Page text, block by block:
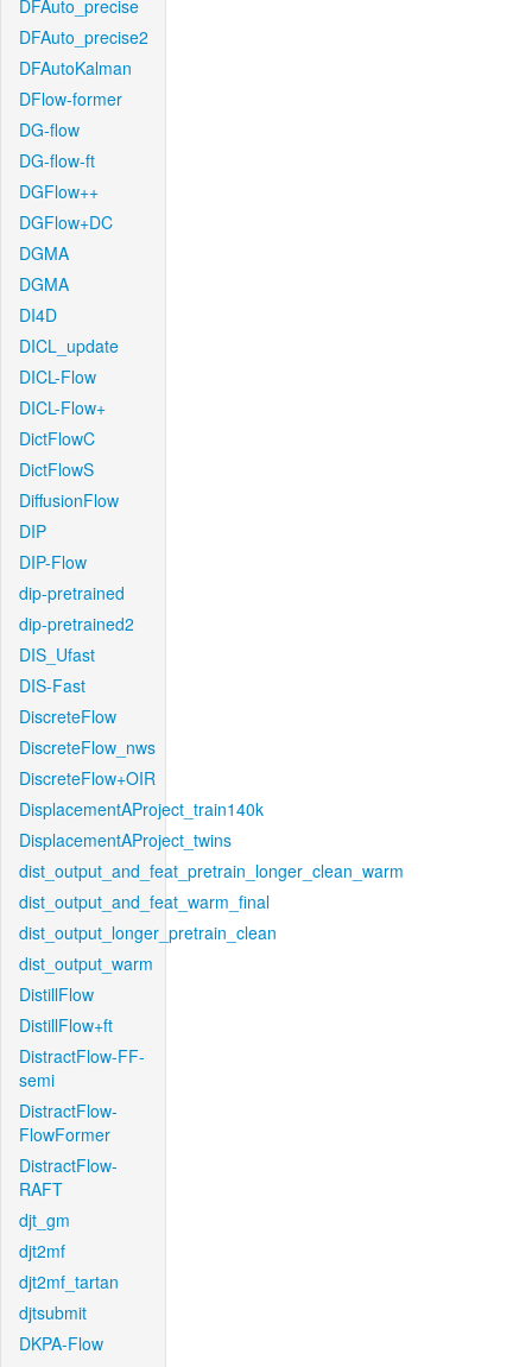
DFAuto_precise
DFAuto_precise2
DFAutoKalman
DFlow-former
DG-flow
DG-flow-ft
DGFlow++
DGFlow+DC
DGMA
DGMA
DI4D
DICL_update
DICL-Flow
DICL-Flow+
DictFlowC
DictFlowS
DiffusionFlow
DIP
DIP-Flow
dip-pretrained
dip-pretrained2
DIS_Ufast
DIS-Fast
DiscreteFlow
DiscreteFlow_nws
DiscreteFlow+OIR
DisplacementAProject_train140k
DisplacementAProject_twins
dist_output_and_feat_pretrain_longer_clean_warm
dist_output_and_feat_warm_final
dist_output_longer_pretrain_clean
dist_output_warm
DistillFlow
DistillFlow+ft
DistractFlow-FF-
semi
DistractFlow-
FlowFormer
DistractFlow-
RAFT
djt_gm
djt2mf
djt2mf_tartan
djtsubmit
DKPA-Flow